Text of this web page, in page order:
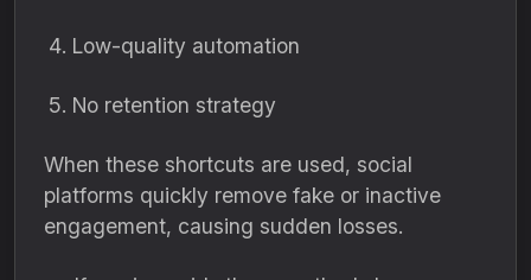
Low-quality automation
No retention strategy
When these shortcuts are used, social
platforms quickly remove fake or inactive
engagement, causing sudden losses.